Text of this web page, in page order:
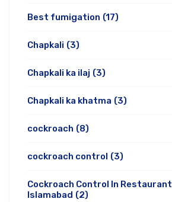
Best fumigation (17)
Chapkali (3)
Chapkali ka ilaj (3)
Chapkali ka khatma (3)
cockroach (8)
cockroach control (3)
Cockroach Control In Restaurant
Islamabad (2)